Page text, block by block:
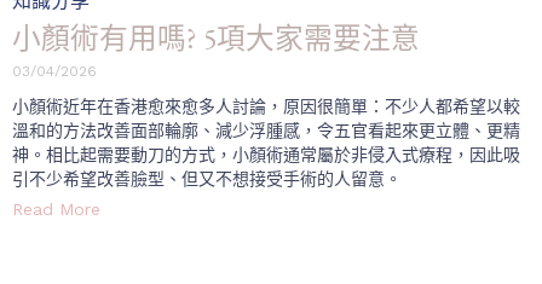
小顏術有用嗎? 5項大家需要注意
03/04/2026
小顏術近年在香港愈來愈多人討論，原因很簡單：不少人都希望以較
溫和的方法改善面部輪廓、減少浮腫感，令五官看起來更立體、更精
神。相比起需要動刀的方式，小顏術通常屬於非侵入式療程，因此吸
引不少希望改善臉型、但又不想接受手術的人留意。
Read More